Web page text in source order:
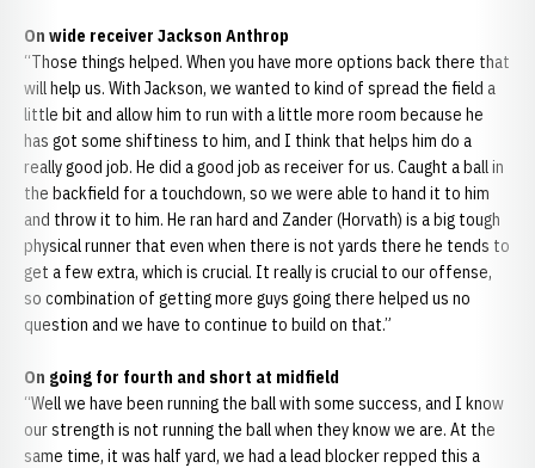
On wide receiver Jackson Anthrop
“Those things helped. When you have more options back there that
will help us. With Jackson, we wanted to kind of spread the field a
little bit and allow him to run with a little more room because he
has got some shiftiness to him, and I think that helps him do a
really good job. He did a good job as receiver for us. Caught a ball in
the backfield for a touchdown, so we were able to hand it to him
and throw it to him. He ran hard and Zander (Horvath) is a big tough
physical runner that even when there is not yards there he tends to
get a few extra, which is crucial. It really is crucial to our offense,
so combination of getting more guys going there helped us no
question and we have to continue to build on that.”
On going for fourth and short at midfield
“Well we have been running the ball with some success, and I know
our strength is not running the ball when they know we are. At the
same time, it was half yard, we had a lead blocker repped this a